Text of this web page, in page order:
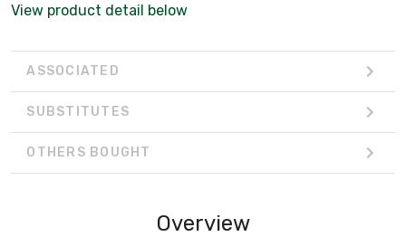
View product detail below
ASSOCIATED
SUBSTITUTES
OTHERS BOUGHT
Overview